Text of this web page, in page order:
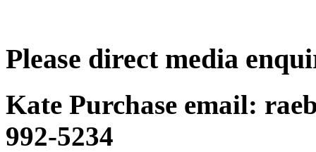
Please direct media
Kate Purchase email:
992-5234